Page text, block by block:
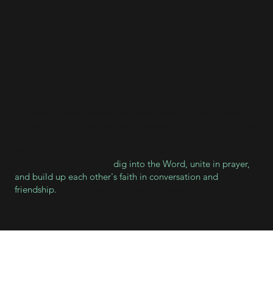
local college campus todig into the Word, unite in prayer,
and build up each other's faith in conversation and
friendship.